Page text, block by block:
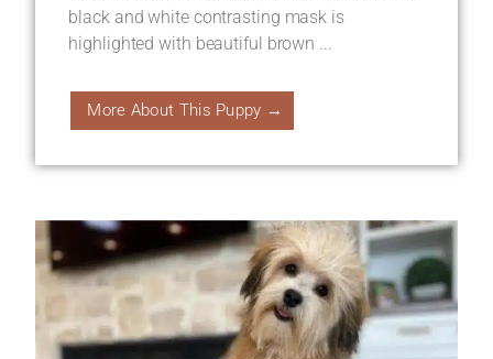
black and white contrasting mask is
highlighted with beautiful brown ...
More About This Puppy →